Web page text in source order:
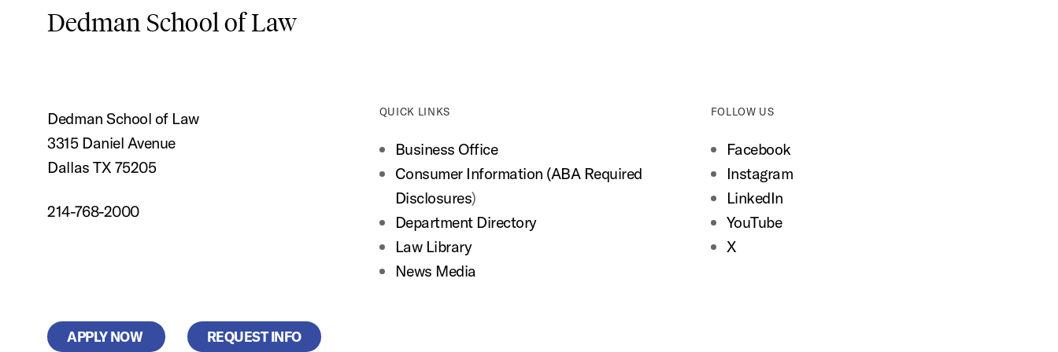
Dedman School of Law
Dedman School of Law
3315 Daniel Avenue
Dallas TX 75205
214-768-2000
QUICK LINKS
Business Office
Consumer Information (ABA Required
Disclosures)
Department Directory
Law Library
News Media
FOLLOW US
Facebook
Instagram
LinkedIn
YouTube
X
APPLY NOW REQUEST INFO